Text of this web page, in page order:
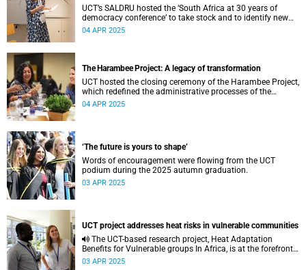
UCT’s SALDRU hosted the ‘South Africa at 30 years of
democracy conference’ to take stock and to identify new
pathways to unlock South Africa’s potential.
04 APR 2025
The Harambee Project: A legacy of transformation
UCT hosted the closing ceremony of the Harambee Project,
which redefined the administrative processes of the
university.
04 APR 2025
‘The future is yours to shape’
Words of encouragement were flowing from the UCT
podium during the 2025 autumn graduation.
03 APR 2025
UCT project addresses heat risks in vulnerable communities
Benefits for Vulnerable groups In Africa, is at the forefront
of tackling extreme heat risks in vulnerable communities.
03 APR 2025